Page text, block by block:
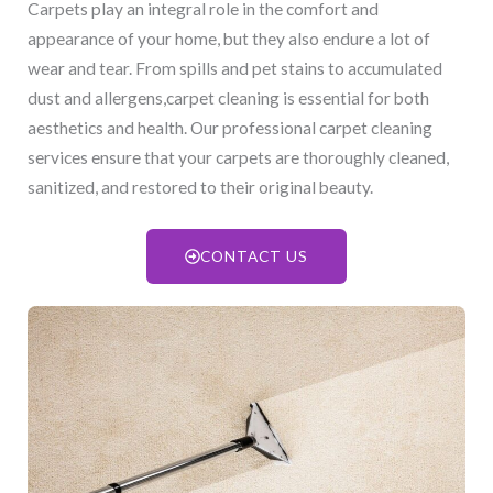
Carpets play an integral role in the comfort and
appearance of your home, but they also endure a lot of
wear and tear. From spills and pet stains to accumulated
dust and allergens,carpet cleaning is essential for both
aesthetics and health. Our professional carpet cleaning
services ensure that your carpets are thoroughly cleaned,
sanitized, and restored to their original beauty.
CONTACT US